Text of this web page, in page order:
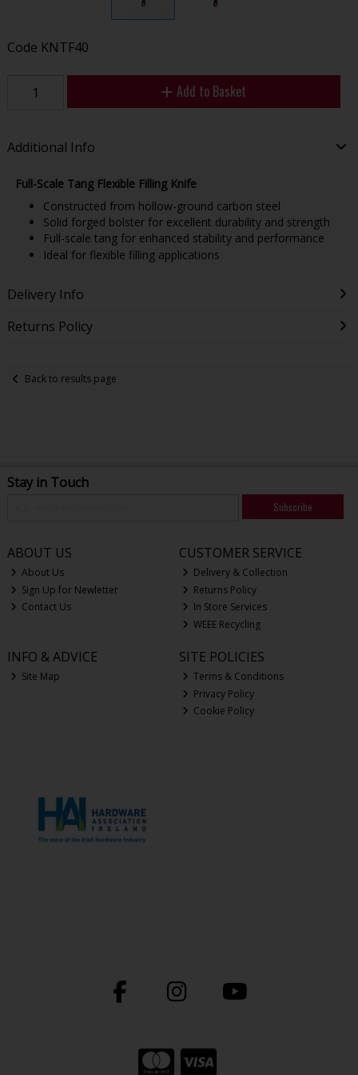
Code KNTF40
Add to Basket
Additional Info
Full-Scale Tang Flexible Filling Knife
Constructed from hollow-ground carbon steel
Solid forged bolster for excellent durability and strength
Full-scale tang for enhanced stability and performance
Ideal for flexible filling applications
Delivery Info
Returns Policy
Back to results page
Stay in Touch
Subscribe
ABOUT US
About Us
Sign Up for Newletter
Contact Us
CUSTOMER SERVICE
Delivery & Collection
Returns Policy
In Store Services
WEEE Recycling
INFO & ADVICE
Site Map
SITE POLICIES
Terms & Conditions
Privacy Policy
Cookie Policy